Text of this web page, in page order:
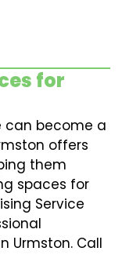
for
can become a
offers
them
spaces for
Service
Urmston. Call